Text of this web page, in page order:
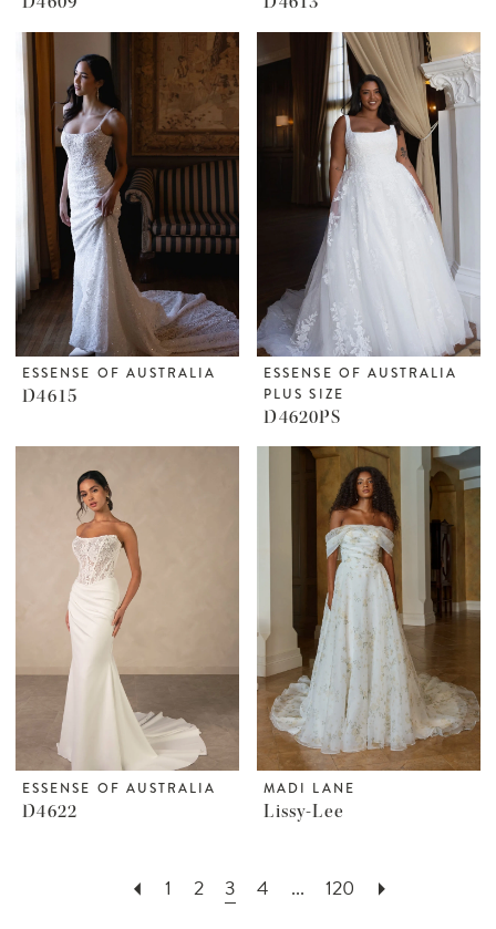
ESSENSE OF AUSTRALIA
D4615
ESSENSE OF AUSTRALIA
PLUS SIZE
D4620PS
ESSENSE OF AUSTRALIA
D4622
MADI LANE
Lissy-Lee
1 2 3 4 ... 120